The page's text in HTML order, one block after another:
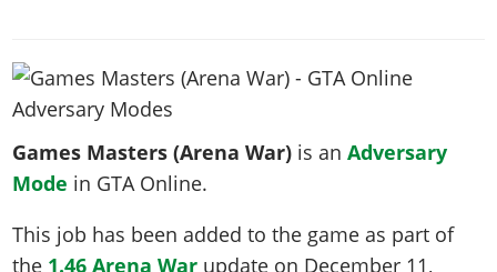
Weapons
Characters
Missions
Properties
Weapons
Animals
Characters
Gangs & Factions
100% Completion
Story Missions
Vehicles
Characters
Animals
Weapons
Characters
Gangs & Factions
Map Locations
100% Completion
Story Missions
Characters
Map Locations
Overview
News & Guides
Vehicles
Weapons
Characters
Gangs & Factions
GTA III
Overview
News & Guides
Weapons
GTA Vice City Stories
GTA Chinatown Wars
Games Masters (Arena War) is anAdversary
Mode in GTA Online.
This job has been added to the game as part of
the 1.46 Arena War update on December 11,